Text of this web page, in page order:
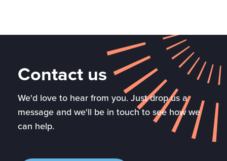
Contact us
We'd love to hear from you. Just drop us a
message and we'll be in touch to see how we
can help.